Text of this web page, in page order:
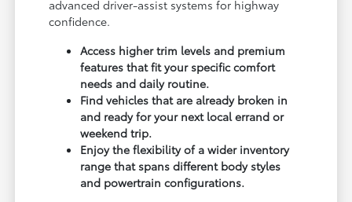
advanced driver-assist systems for highway
confidence.
Access higher trim levels and premium
features that fit your specific comfort
needs and daily routine.
Find vehicles that are already broken in
and ready for your next local errand or
weekend trip.
Enjoy the flexibility of a wider inventory
range that spans different body styles
and powertrain configurations.